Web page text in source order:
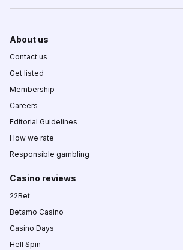
About us
Contact us
Get listed
Membership
Careers
Editorial Guidelines
How we rate
Responsible gambling
Casino reviews
22Bet
Betamo Casino
Casino Days
Hell Spin